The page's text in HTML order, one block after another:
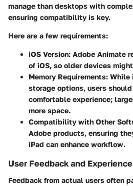
manage than desktops with
ensuring compatibility is key.
Here are a few requirements:
iOS Version: Adobe Animate
of iOS, so older devices
Memory Requirements: While
storage options, users
comfortable experience;
more space.
Compatibility with Other
Adobe products, ensuring
iPad can enhance workflow.
User Feedback and Experience
Feedback from actual users often